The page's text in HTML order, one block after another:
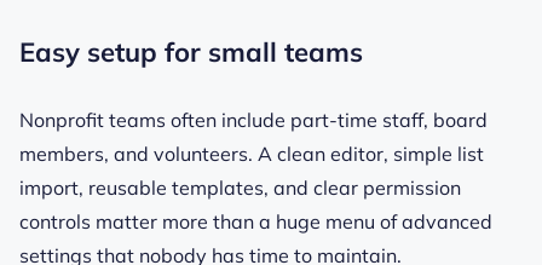
Easy setup for small teams
Nonprofit teams often include part-time staff, board
members, and volunteers. A clean editor, simple list
import, reusable templates, and clear permission
controls matter more than a huge menu of advanced
settings that nobody has time to maintain.